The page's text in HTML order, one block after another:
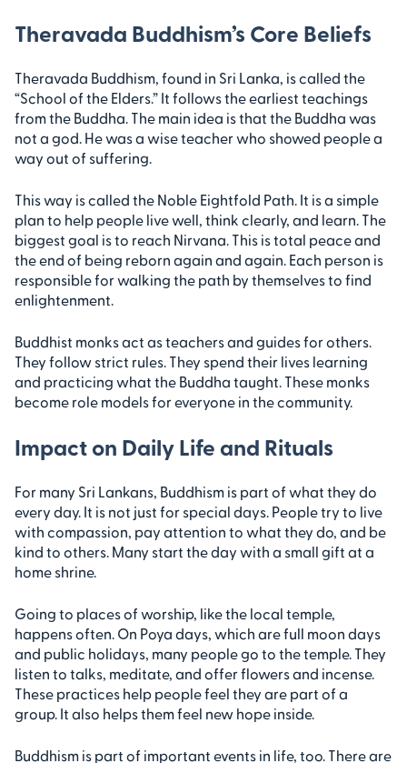
Theravada Buddhism’s Core Beliefs
Theravada Buddhism, found in Sri Lanka, is called the
“School of the Elders.” It follows the earliest teachings
from the Buddha. The main idea is that the Buddha was
not a god. He was a wise teacher who showed people a
way out of suffering.
This way is called the Noble Eightfold Path. It is a simple
plan to help people live well, think clearly, and learn. The
biggest goal is to reach Nirvana. This is total peace and
the end of being reborn again and again. Each person is
responsible for walking the path by themselves to find
enlightenment.
Buddhist monks act as teachers and guides for others.
They follow strict rules. They spend their lives learning
and practicing what the Buddha taught. These monks
become role models for everyone in the community.
Impact on Daily Life and Rituals
For many Sri Lankans, Buddhism is part of what they do
every day. It is not just for special days. People try to live
with compassion, pay attention to what they do, and be
kind to others. Many start the day with a small gift at a
home shrine.
Going to places of worship, like the local temple,
happens often. On Poya days, which are full moon days
and public holidays, many people go to the temple. They
listen to talks, meditate, and offer flowers and incense.
These practices help people feel they are part of a
group. It also helps them feel new hope inside.
Buddhism is part of important events in life, too. There are